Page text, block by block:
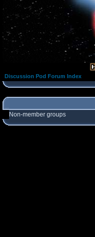
Discussion Pod Forum Index
Non-member groups